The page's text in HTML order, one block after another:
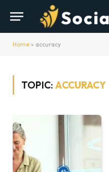
Home » accuracy
TOPIC:ACCURACY